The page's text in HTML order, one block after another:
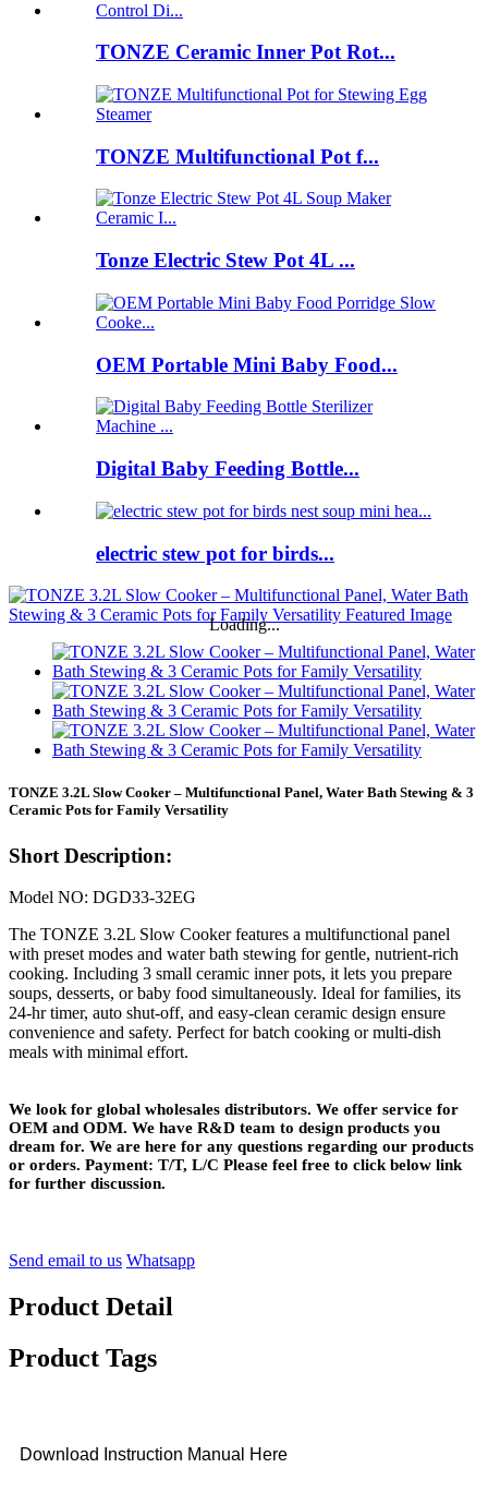
TONZE Ceramic Inner Pot Rot...
TONZE Multifunctional Pot f...
Tonze Electric Stew Pot 4L ...
OEM Portable Mini Baby Food...
Digital Baby Feeding Bottle...
electric stew pot for birds...
Loading...
TONZE 3.2L Slow Cooker – Multifunctional Panel, Water Bath Stewing & 3
Ceramic Pots for Family Versatility
Short Description:
Model NO: DGD33-32EG
The TONZE 3.2L Slow Cooker features a multifunctional panel
with preset modes and water bath stewing for gentle, nutrient-rich
cooking. Including 3 small ceramic inner pots, it lets you prepare
soups, desserts, or baby food simultaneously. Ideal for families, its
24-hr timer, auto shut-off, and easy-clean ceramic design ensure
convenience and safety. Perfect for batch cooking or multi-dish
meals with minimal effort.
We look for global wholesales distributors. We offer service for
OEM and ODM. We have R&D team to design products you
dream for. We are here for any questions regarding our products
or orders. Payment: T/T, L/C Please feel free to click below link
for further discussion.
Send email to us Whatsapp
Product Detail
Product Tags
Download Instruction Manual Here